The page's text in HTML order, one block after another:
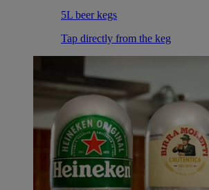
5L beer kegs
Tap directly from the keg